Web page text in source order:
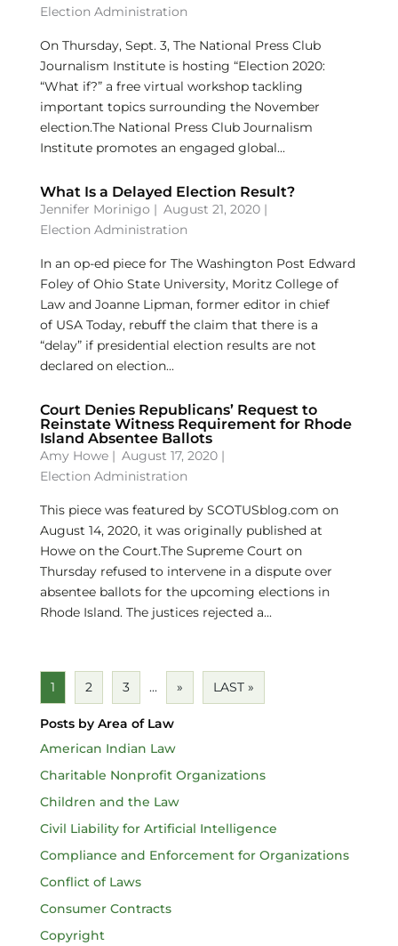
Election Administration
On Thursday, Sept. 3, The National Press Club
Journalism Institute is hosting “Election 2020:
“What if?” a free virtual workshop tackling
important topics surrounding the November
election.The National Press Club Journalism
Institute promotes an engaged global...
What Is a Delayed Election Result?
Jennifer Morinigo | August 21, 2020 |
Election Administration
In an op-ed piece for The Washington Post Edward
Foley of Ohio State University, Moritz College of
Law and Joanne Lipman, former editor in chief
of USA Today, rebuff the claim that there is a
“delay” if presidential election results are not
declared on election...
Court Denies Republicans’ Request to
Reinstate Witness Requirement for Rhode
Island Absentee Ballots
Amy Howe| August 17, 2020 |
Election Administration
This piece was featured by SCOTUSblog.com on
August 14, 2020, it was originally published at
Howe on the Court.The Supreme Court on
Thursday refused to intervene in a dispute over
absentee ballots for the upcoming elections in
Rhode Island. The justices rejected a...
1 2 3 ... » LAST »
Posts by Area of Law
American Indian Law
Charitable Nonprofit Organizations
Children and the Law
Civil Liability for Artificial Intelligence
Compliance and Enforcement for Organizations
Conflict of Laws
Consumer Contracts
Copyright